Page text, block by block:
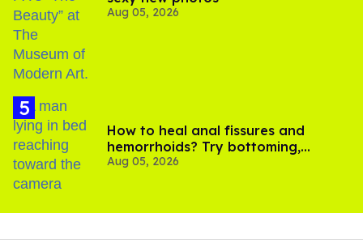
Aug 05, 2026
How to heal anal fissures and
hemorrhoids? Try bottoming,
experts say
Aug 05, 2026